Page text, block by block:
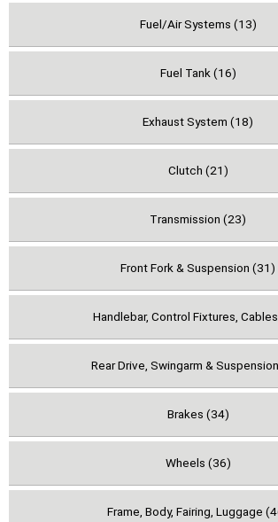
Fuel/Air Systems (13)
Fuel Tank (16)
Exhaust System (18)
Clutch (21)
Transmission (23)
Front Fork & Suspension (31)
Handlebar, Control Fixtures,
Rear Drive, Swingarm &
Brakes (34)
Wheels (36)
Frame, Body, Fairing, Luggage